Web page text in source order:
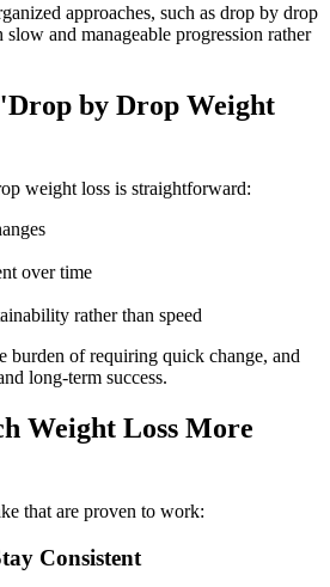
approaches, such as drop by drop
slow and manageable progression rather
by Drop Weight
weight loss is straightforward:
over time
rather than speed
burden of requiring quick change, and
long-term success.
Weight Loss More
that are proven to work:
Consistent